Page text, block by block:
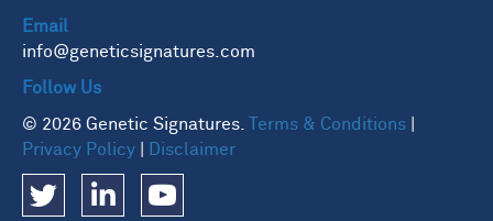
Email
info@geneticsignatures.com
Follow Us
© 2026 Genetic Signatures. Terms & Conditions
Privacy Policy
Disclaimer